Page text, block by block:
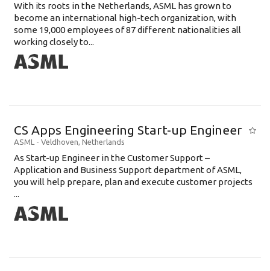
With its roots in the Netherlands, ASML has grown to
become an international high-tech organization, with
some 19,000 employees of 87 different nationalities all
working closely to...
CS Apps Engineering Start-up Engineer
ASML - Veldhoven, Netherlands
As Start-up Engineer in the Customer Support –
Application and Business Support department of ASML,
you will help prepare, plan and execute customer projects
...